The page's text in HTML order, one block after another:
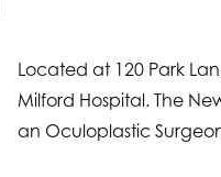
Located at 120 Park
Milford Hospital. The
an Oculoplastic